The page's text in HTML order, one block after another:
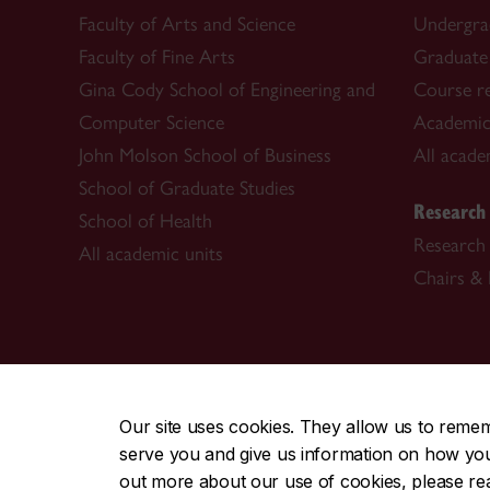
Our site uses cookies. They allow us to
serve you and give us information on how
out more about our use of cookies, please
Faculty of Arts and Science
Faculty of Fine Arts
Gina Cody School of Engineering and
Computer Science
John Molson School of Business
School of Graduate Studies
School of Health
All academic units
Course
All
Research
Chairs &
CENTRAL514-848-2424 | EMERGENCY
Safety & prevention | Accessibility | Privacy | Terms |